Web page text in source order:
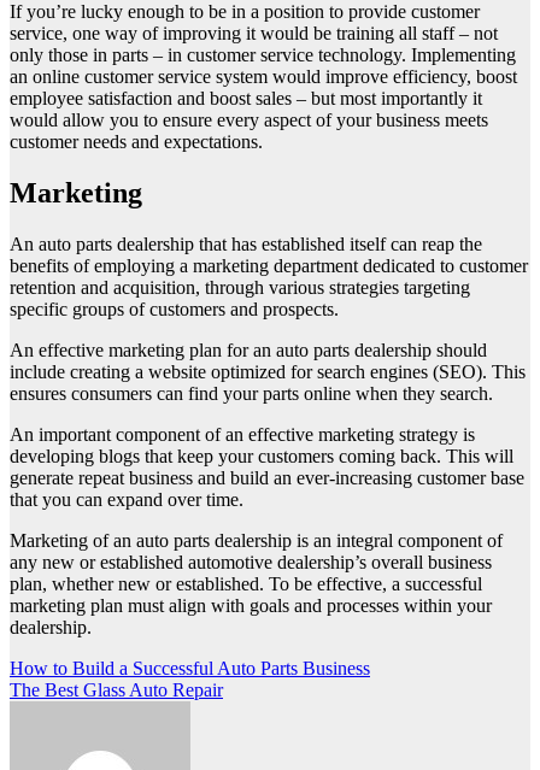
If you’re lucky enough to be in a position to provide customer
service, one way of improving it would be training all staff – not
only those in parts – in customer service technology. Implementing
an online customer service system would improve efficiency, boost
employee satisfaction and boost sales – but most importantly it
would allow you to ensure every aspect of your business meets
customer needs and expectations.
Marketing
An auto parts dealership that has established itself can reap the
benefits of employing a marketing department dedicated to customer
retention and acquisition, through various strategies targeting
specific groups of customers and prospects.
An effective marketing plan for an auto parts dealership should
include creating a website optimized for search engines (SEO). This
ensures consumers can find your parts online when they search.
An important component of an effective marketing strategy is
developing blogs that keep your customers coming back. This will
generate repeat business and build an ever-increasing customer base
that you can expand over time.
Marketing of an auto parts dealership is an integral component of
any new or established automotive dealership’s overall business
plan, whether new or established. To be effective, a successful
marketing plan must align with goals and processes within your
dealership.
Post
navigation
How to Build a Successful Auto Parts Business
The Best Glass Auto Repair